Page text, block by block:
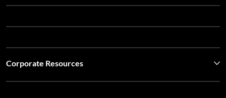
Corporate Resources